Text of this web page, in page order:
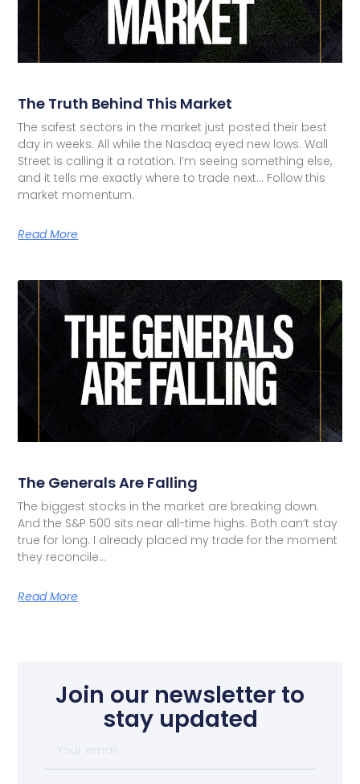
The Truth Behind This Market
The safest sectors in the market just posted their best
day in weeks. All while the Nasdaq eyed new lows. Wall
Street is calling it a rotation. I’m seeing something else,
and it tells me exactly where to trade next… Follow this
market momentum.
Read More
The Generals Are Falling
The biggest stocks in the market are breaking down.
And the S&P 500 sits near all-time highs. Both can’t stay
true for long. I already placed my trade for the moment
they reconcile…
Read More
Join our newsletter to
stay updated